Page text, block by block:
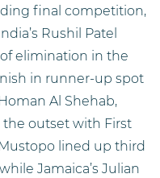
final competition,
Rushil Patel
elimination in the
in runner-up spot
Al Shehab,
outset with First
lined up third
Jamaica’s Julian